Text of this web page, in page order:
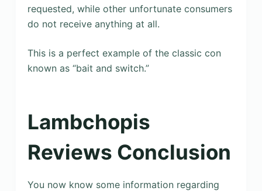
requested, while other unfortunate consumers
do not receive anything at all.
This is a perfect example of the classic con
known as “bait and switch.”
Lambchopis
Reviews Conclusion
You now know some information regarding